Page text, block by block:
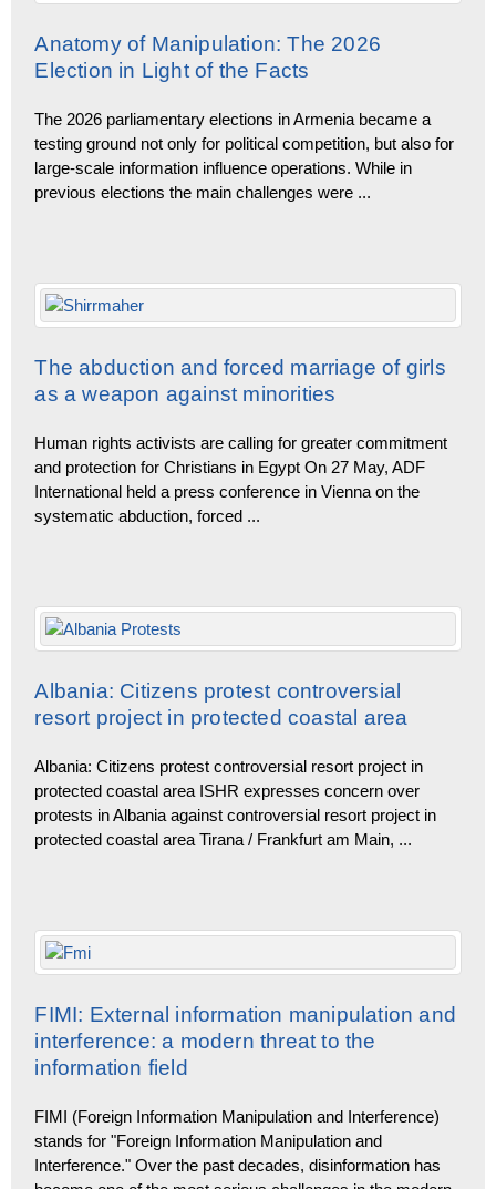
Anatomy of Manipulation: The 2026
Election in Light of the Facts
The 2026 parliamentary elections in Armenia became a
testing ground not only for political competition, but also for
large-scale information influence operations. While in
previous elections the main challenges were ...
The abduction and forced marriage of girls
as a weapon against minorities
Human rights activists are calling for greater commitment
and protection for Christians in Egypt On 27 May, ADF
International held a press conference in Vienna on the
systematic abduction, forced ...
Albania: Citizens protest controversial
resort project in protected coastal area
Albania: Citizens protest controversial resort project in
protected coastal area ISHR expresses concern over
protests in Albania against controversial resort project in
protected coastal area Tirana / Frankfurt am Main, ...
FIMI: External information manipulation and
interference: a modern threat to the
information field
FIMI (Foreign Information Manipulation and Interference)
stands for "Foreign Information Manipulation and
Interference." Over the past decades, disinformation has